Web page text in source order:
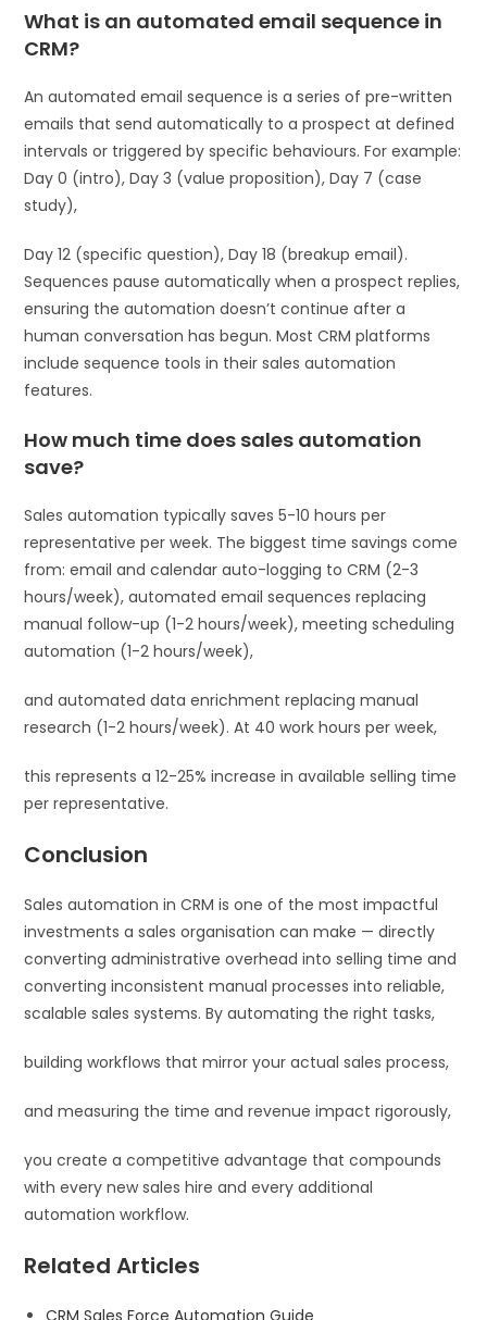
What is an automated email sequence in
CRM?
An automated email sequence is a series of pre-written
emails that send automatically to a prospect at defined
intervals or triggered by specific behaviours. For example:
Day 0 (intro), Day 3 (value proposition), Day 7 (case
study),
Day 12 (specific question), Day 18 (breakup email).
Sequences pause automatically when a prospect replies,
ensuring the automation doesn’t continue after a
human conversation has begun. Most CRM platforms
include sequence tools in their sales automation
features.
How much time does sales automation
save?
Sales automation typically saves 5-10 hours per
representative per week. The biggest time savings come
from: email and calendar auto-logging to CRM (2-3
hours/week), automated email sequences replacing
manual follow-up (1-2 hours/week), meeting scheduling
automation (1-2 hours/week),
and automated data enrichment replacing manual
research (1-2 hours/week). At 40 work hours per week,
this represents a 12-25% increase in available selling time
per representative.
Conclusion
Sales automation in CRM is one of the most impactful
investments a sales organisation can make — directly
converting administrative overhead into selling time and
converting inconsistent manual processes into reliable,
scalable sales systems. By automating the right tasks,
building workflows that mirror your actual sales process,
and measuring the time and revenue impact rigorously,
you create a competitive advantage that compounds
with every new sales hire and every additional
automation workflow.
Related Articles
CRM Sales Force Automation Guide